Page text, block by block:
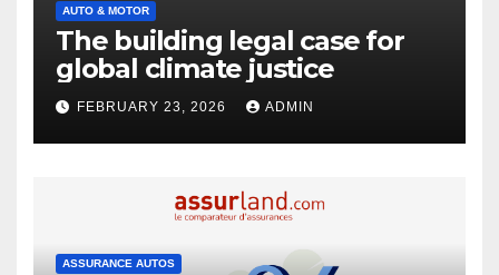
AUTO & MOTOR
The building legal case for
global climate justice
FEBRUARY 23, 2026 ADMIN
ASSURANCE AUTOS